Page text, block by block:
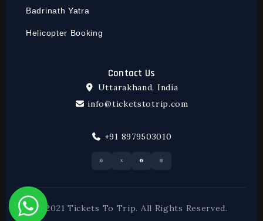
Badrinath Yatra
Helicopter Booking
Contact Us
Uttarakhand, India
info@ticketstotrip.com
+91 8979503010
© 2021 Tickets To Trip. All Rights Reserved.